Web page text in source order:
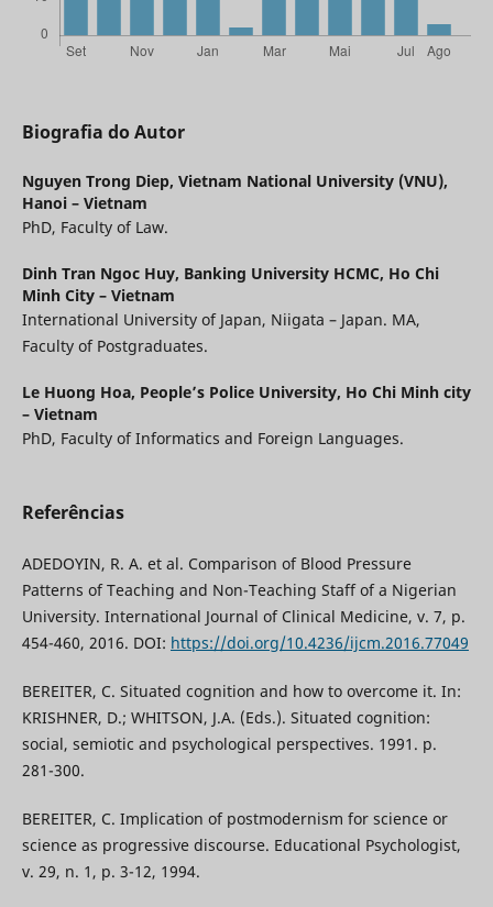
Biografia do Autor
Nguyen Trong Diep, Vietnam National University (VNU),
Hanoi – Vietnam
PhD, Faculty of Law.
Dinh Tran Ngoc Huy, Banking University HCMC, Ho Chi
Minh City – Vietnam
International University of Japan, Niigata – Japan. MA,
Faculty of Postgraduates.
Le Huong Hoa, People’s Police University, Ho Chi Minh city
– Vietnam
PhD, Faculty of Informatics and Foreign Languages.
Referências
ADEDOYIN, R. A. et al. Comparison of Blood Pressure
Patterns of Teaching and Non-Teaching Staff of a Nigerian
University. International Journal of Clinical Medicine, v. 7, p.
454-460, 2016. DOI: https://doi.org/10.4236/ijcm.2016.77049
BEREITER, C. Situated cognition and how to overcome it. In:
KRISHNER, D.; WHITSON, J.A. (Eds.). Situated cognition:
social, semiotic and psychological perspectives. 1991. p.
281-300.
BEREITER, C. Implication of postmodernism for science or
science as progressive discourse. Educational Psychologist,
v. 29, n. 1, p. 3-12, 1994.